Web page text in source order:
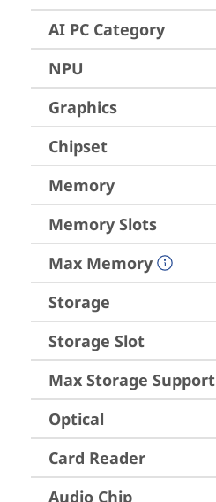
AI PC Category
NPU
Graphics
Chipset
Memory
Memory Slots
Max Memory
Storage
Storage Slot
Max Storage Support
Optical
Card Reader
Audio Chip